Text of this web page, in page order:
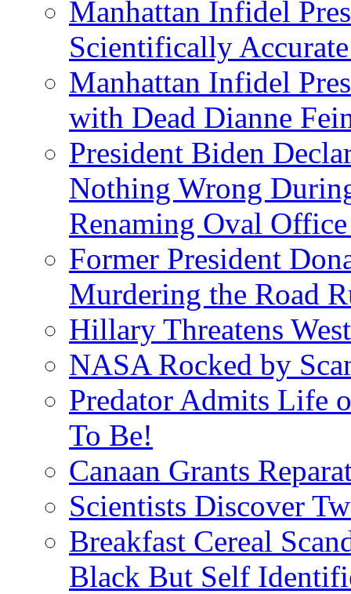
Manhattan Infidel
Scientifically
Manhattan Infidel
with Dead Dianne
President Biden
Nothing Wrong
Renaming Oval
Former President
Murdering the Road
Hillary Threatens
NASA Rocked by
Predator Admits Life
To Be!
Canaan Grants
Scientists Discover
Breakfast Cereal
Black But Self